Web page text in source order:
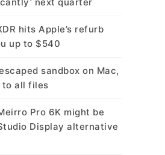
hits Apple’s refurb
up to $540
sandbox on Mac,
to all files
Pro 6K might be
Display alternative